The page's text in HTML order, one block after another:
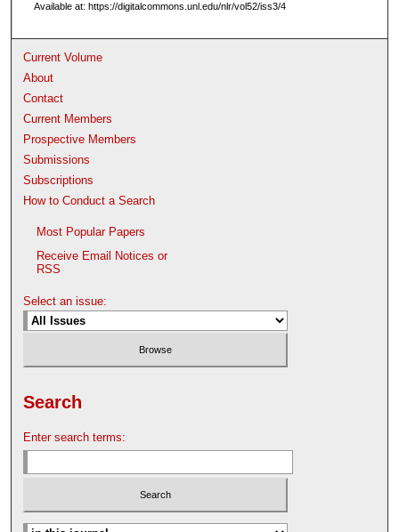
Available at: https://digitalcommons.unl.edu/nlr/vol52/iss3/4
Current Volume
About
Contact
Current Members
Prospective Members
Submissions
Subscriptions
How to Conduct a Search
Most Popular Papers
Receive Email Notices or
RSS
Select an issue:
Search
Enter search terms: